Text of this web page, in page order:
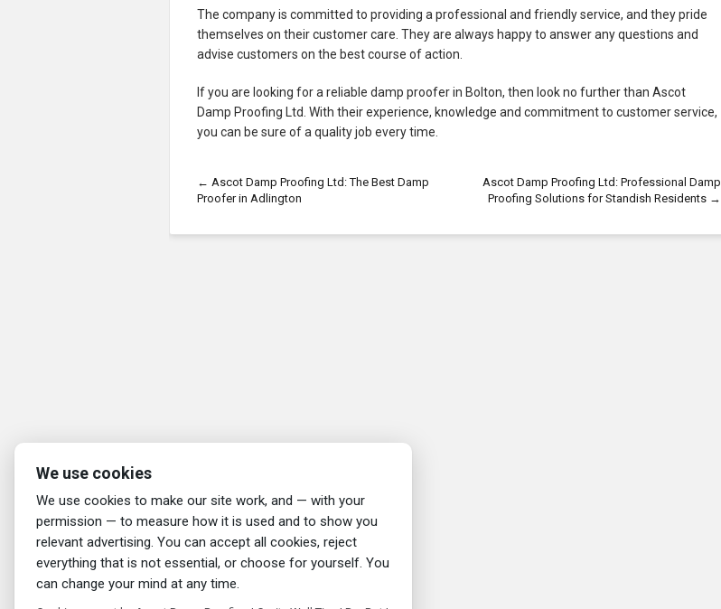
The company is committed to providing a professional and friendly service, and they pride
themselves on their customer care. They are always happy to answer any questions and
advise customers on the best course of action.
If you are looking for a reliable damp proofer in Bolton, then look no further than Ascot
Damp Proofing Ltd. With their experience, knowledge and commitment to customer service,
you can be sure of a quality job every time.
← Ascot Damp Proofing Ltd: The Best Damp
Proofer in Adlington
Ascot Damp Proofing Ltd: Professional Damp
Proofing Solutions for Standish Residents →
We use cookies
We use cookies to make our site work, and — with your
permission — to measure how it is used and to show you
relevant advertising. You can accept all cookies, reject
everything that is not essential, or choose for yourself. You
can change your mind at any time.